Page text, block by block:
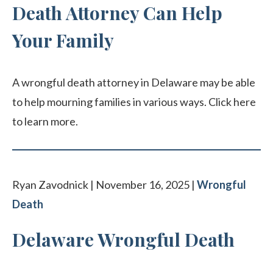
Death Attorney Can Help
Your Family
A wrongful death attorney in Delaware may be able
to help mourning families in various ways. Click here
to learn more.
Ryan Zavodnick | November 16, 2025 | Wrongful
Death
Delaware Wrongful Death